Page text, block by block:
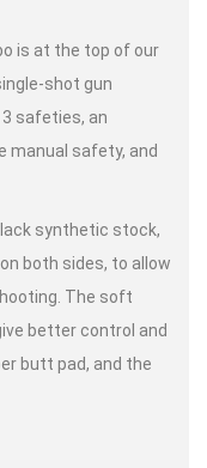
is at the top of our
shot gun
safeties, an
manual safety, and
synthetic stock,
both sides, to allow
The soft
better control and
butt pad, and the